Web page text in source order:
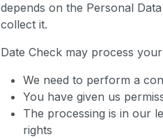
depends on the Personal
collect it.
Date Check may process
We need to perform a
You have given us
The processing is in our
rights